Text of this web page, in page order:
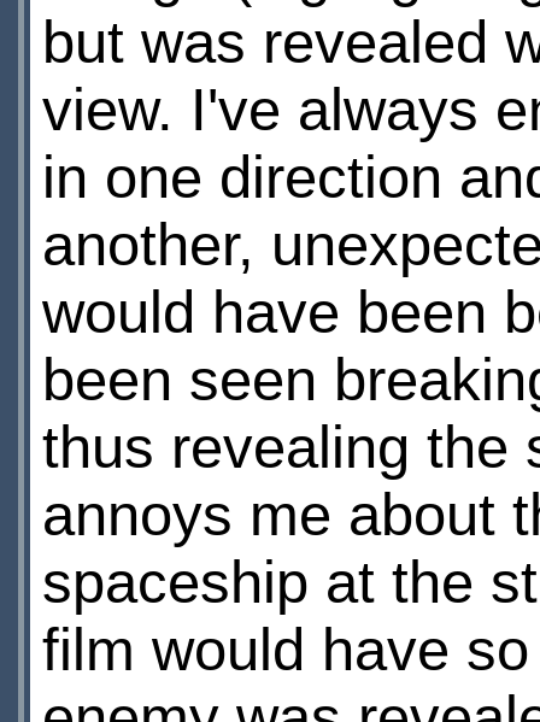
but was revealed
view. I've always
in one direction
another,
would have been
been seen
thus revealing the
annoys me about
spaceship at the
film would have